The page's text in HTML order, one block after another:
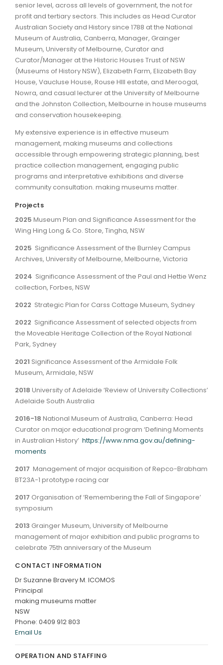
senior level, across all levels of government, the not for
profit and tertiary sectors. This includes as Head Curator
Australian Society and History since 1788 at the National
Museum of Australia, Canberra, Manager, Grainger
Museum, University of Melbourne, Curator and
Curator/Manager at the Historic Houses Trust of NSW
(Museums of History NSW), Elizabeth Farm, Elizabeth Bay
House, Vaucluse House, Rouse HIll estate, and Meroogal,
Nowra, and casual lecturer at the University of Melbourne
and the Johnston Collection, Melbourne in house museums
and conservation housekeeping.
My extensive experience is in effective museum
management, making museums and collections
accessible through empowering strategic planning, best
practice collection management, engaging public
programs and interpretative exhibitions and diverse
community consultation. making museums matter.
Projects
2025 Museum Plan and Significance Assessment for the
Wing Hing Long & Co. Store, Tingha, NSW
2025 Significance Assessment of the Burnley Campus
Archives, University of Melbourne, Melbourne, Victoria
2024 Significance Assessment of the Paul and Hettie Wenz
collection, Forbes, NSW
2022 Strategic Plan for Carss Cottage Museum, Sydney
2022 Significance Assessment of selected objects from
the Moveable Heritage Collection of the Royal National
Park, Sydney
2021 Significance Assessment of the Armidale Folk
Museum, Armidale, NSW
2018 University of Adelaide ‘Review of University Collections’
Adelaide South Australia
2016-18 National Museum of Australia, Canberra: Head
Curator on major educational program ‘Defining Moments
in Australian History’ https://www.nma.gov.au/defining-
moments
2017 Management of major acquisition of Repco-Brabham
BT23A-1 prototype racing car
2017 Organisation of ‘Remembering the Fall of Singapore’
symposium
2013 Grainger Museum, University of Melbourne
management of major exhibition and public programs to
celebrate 75th anniversary of the Museum
CONTACT INFORMATION
Dr Suzanne Bravery M. ICOMOS
Principal
making museums matter
NSW
Phone: 0409 912 803
Email Us
OPERATION AND STAFFING